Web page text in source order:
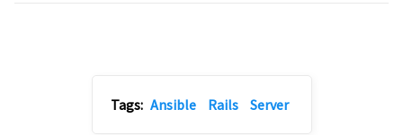
Tags: Ansible Rails Server